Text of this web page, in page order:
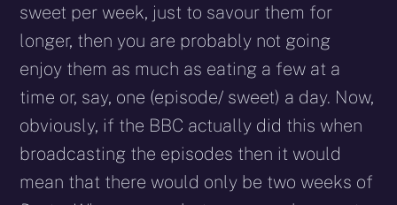
sweet per week, just to savour them for
longer, then you are probably not going
enjoy them as much as eating a few at a
time or, say, one (episode/ sweet) a day. Now,
obviously, if the BBC actually did this when
broadcasting the episodes then it would
mean that there would only be two weeks of